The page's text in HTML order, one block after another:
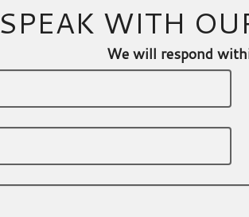
SPEAK WITH
We will respond